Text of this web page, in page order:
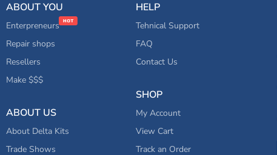
ABOUT YOU
Enterpreneurs
Repair shops
Resellers
Make $$$
ABOUT US
About Delta Kits
Trade Shows
HELP
Tehnical Support
FAQ
Contact Us
SHOP
My Account
View Cart
Track an Order